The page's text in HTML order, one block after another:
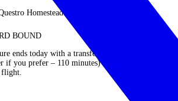
Homestead
BOUND
ends today with a transfer by private charter
if you prefer – 110 minutes) to Kununurra to
flight.